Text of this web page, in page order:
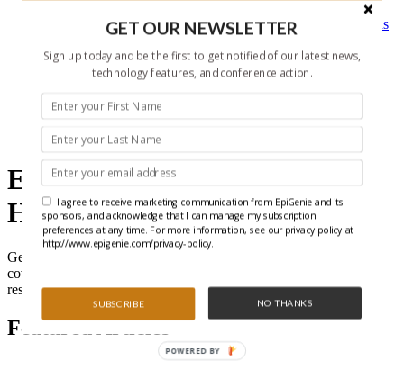
Epigenetics, and Synthetic Biology Research Methods
and Technology
About Us
Who is EpiGenie?
epigenetics
Epigenetics and ncRNA
Headlines
Get all the latest highlights from the literature and special features
covering trending epigenetics, ncRNA, and gene regulation
research.
Featured Articles
GET OUR NEWSLETTER
Sign up today and be the first to get notified of our latest news,
technology features, and conference action.
SUBSCRIBE NO THANKS
I agree to receive marketing communication from EpiGenie and its
sponsors, and acknowledge that I can manage my subscription
preferences at any time. For more information, see our privacy policy at
http://www.epigenie.com/privacy-policy.
POWERED BY